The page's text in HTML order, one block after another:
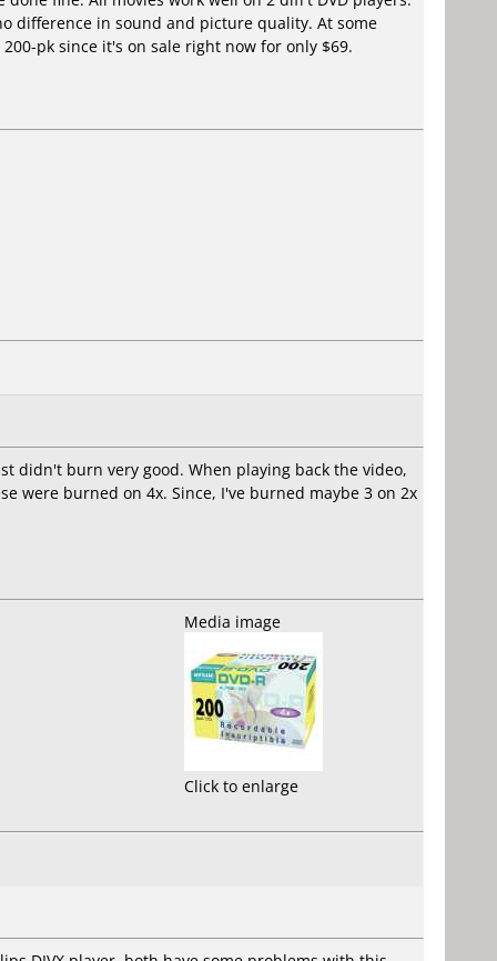
difference in sound and picture quality. At some
pk since it's on sale right now for only $69.
didn't burn very good. When playing back the video,
were burned on 4x. Since, I've burned maybe 3 on 2x
Media image
Click to enlarge